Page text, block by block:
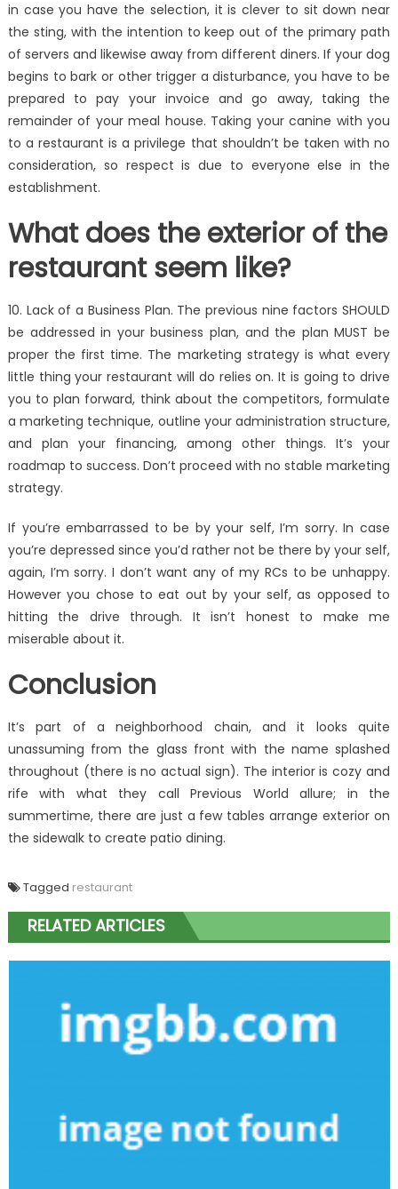
in case you have the selection, it is clever to sit down near
the sting, with the intention to keep out of the primary path
of servers and likewise away from different diners. If your dog
begins to bark or other trigger a disturbance, you have to be
prepared to pay your invoice and go away, taking the
remainder of your meal house. Taking your canine with you
to a restaurant is a privilege that shouldn’t be taken with no
consideration, so respect is due to everyone else in the
establishment.
What does the exterior of the
restaurant seem like?
10. Lack of a Business Plan. The previous nine factors SHOULD
be addressed in your business plan, and the plan MUST be
proper the first time. The marketing strategy is what every
little thing your restaurant will do relies on. It is going to drive
you to plan forward, think about the competitors, formulate
a marketing technique, outline your administration structure,
and plan your financing, among other things. It’s your
roadmap to success. Don’t proceed with no stable marketing
strategy.
If you’re embarrassed to be by your self, I’m sorry. In case
you’re depressed since you’d rather not be there by your self,
again, I’m sorry. I don’t want any of my RCs to be unhappy.
However you chose to eat out by your self, as opposed to
hitting the drive through. It isn’t honest to make me
miserable about it.
Conclusion
It’s part of a neighborhood chain, and it looks quite
unassuming from the glass front with the name splashed
throughout (there is no actual sign). The interior is cozy and
rife with what they call Previous World allure; in the
summertime, there are just a few tables arrange exterior on
the sidewalk to create patio dining.
Tagged restaurant
RELATED ARTICLES